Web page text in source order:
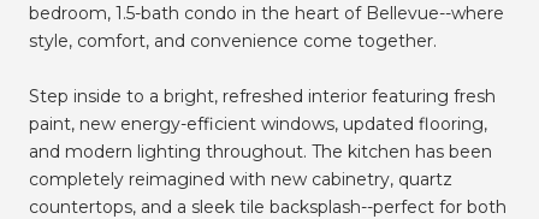
bedroom, 1.5-bath condo in the heart of Bellevue--where
style, comfort, and convenience come together.
Step inside to a bright, refreshed interior featuring fresh
paint, new energy-efficient windows, updated flooring,
and modern lighting throughout. The kitchen has been
completely reimagined with new cabinetry, quartz
countertops, and a sleek tile backsplash--perfect for both